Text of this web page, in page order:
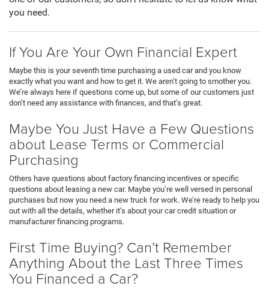
you need.
If You Are Your Own Financial Expert
Maybe this is your seventh time purchasing a used car and you know
exactly what you want and how to get it. We aren’t going to smother you.
We’re always here if questions come up, but some of our customers just
don’t need any assistance with finances, and that’s great.
Maybe You Just Have a Few Questions
about Lease Terms or Commercial
Purchasing
Others have questions about factory financing incentives or specific
questions about leasing a new car. Maybe you’re well versed in personal
purchases but now you need a new truck for work. We’re ready to help you
out with all the details, whether it’s about your car credit situation or
manufacturer financing programs.
First Time Buying? Can’t Remember
Anything About the Last Three Times
You Financed a Car?